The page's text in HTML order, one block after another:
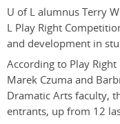
U of L alumnus Terry
L Play Right
and development in
According to Play
Marek Czuma and
Dramatic Arts faculty,
entrants, up from 12